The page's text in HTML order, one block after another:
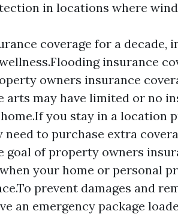
in locations where
coverage for a decade,
insurance
owners insurance
arts may have limited or no
you stay in a location
need to purchase extra
goal of property owners
your home or personal
prevent damages and
an emergency package